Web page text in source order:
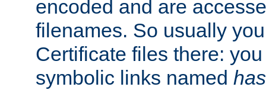
encoded and are
filenames. So usually
Certificate files there:
symbolic links named